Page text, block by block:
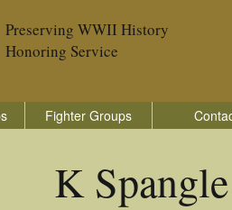
Preserving WWII History
Honoring Service
Fighter Groups
K Spangle